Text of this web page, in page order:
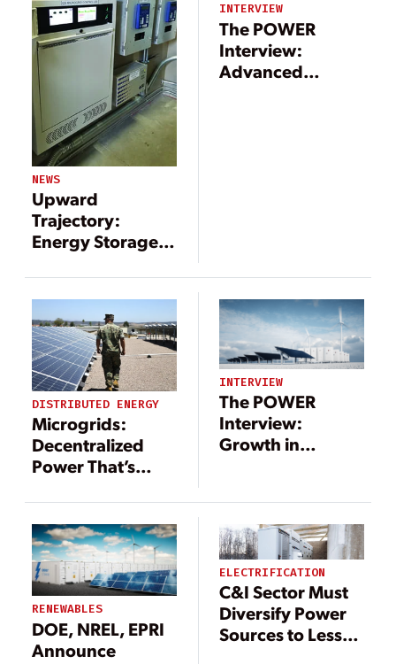
NEWS
Upward
Trajectory:
Energy Storage
Renewables
INTERVIEW
The POWER
Interview:
Advanced
DISTRIBUTED ENERGY
Microgrids:
Decentralized
Power That’s
Energy Transition
INTERVIEW
The POWER
Interview:
Growth in
Opportunities for
Energy Storage
RENEWABLES
DOE, NREL, EPRI
Announce
ELECTRIFICATION
C&I Sector Must
Diversify Power
Sources to Lessen